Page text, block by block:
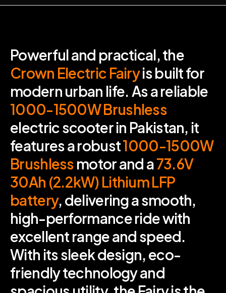
Powerful and practical, the
Crown Electric Fairyis built for
modern urban life. As a reliable
1000-1500W Brushless
electric scooter in Pakistan, it
features a robust1000-1500W
Brushless motor and a73.6V
30Ah (2.2kW) Lithium LFP
battery, delivering a smooth,
high-performance ride with
excellent range and speed.
With its sleek design, eco-
friendly technology and